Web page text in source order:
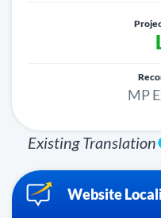
MP
Existing Translation
Website